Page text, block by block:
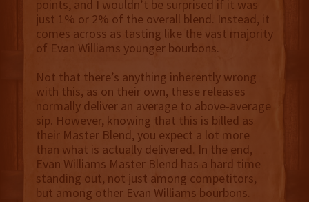
points, and I wouldn’t be surprised if it was
just 1% or 2% of the overall blend. Instead, it
comes across as tasting like the vast majority
of Evan Williams younger bourbons.
Not that there’s anything inherently wrong
with this, as on their own, these releases
normally deliver an average to above-average
sip. However, knowing that this is billed as
their Master Blend, you expect a lot more
than what is actually delivered. In the end,
Evan Williams Master Blend has a hard time
standing out, not just among competitors,
but among other Evan Williams bourbons.